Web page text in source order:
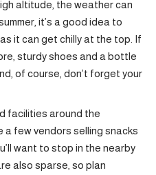
altitude, the weather can
it’s a good idea to
it can get chilly at the top. If
sturdy shoes and a bottle
of course, don’t forget your
facilities around the
a few vendors selling snacks
want to stop in the nearby
also sparse, so plan